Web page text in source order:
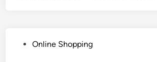
Online Shopping